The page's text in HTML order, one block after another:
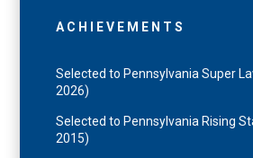
ACHIEVEMENTS
Selected to Pennsylvania Super
2026)
Selected to Pennsylvania Rising
2015)